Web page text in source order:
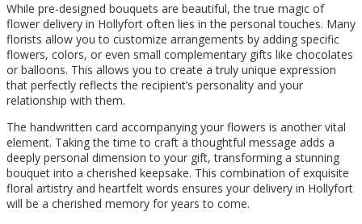
While pre-designed bouquets are beautiful, the true magic of
flower delivery in Hollyfort often lies in the personal touches. Many
florists allow you to customize arrangements by adding specific
flowers, colors, or even small complementary gifts like chocolates
or balloons. This allows you to create a truly unique expression
that perfectly reflects the recipient’s personality and your
relationship with them.
The handwritten card accompanying your flowers is another vital
element. Taking the time to craft a thoughtful message adds a
deeply personal dimension to your gift, transforming a stunning
bouquet into a cherished keepsake. This combination of exquisite
floral artistry and heartfelt words ensures your delivery in Hollyfort
will be a cherished memory for years to come.